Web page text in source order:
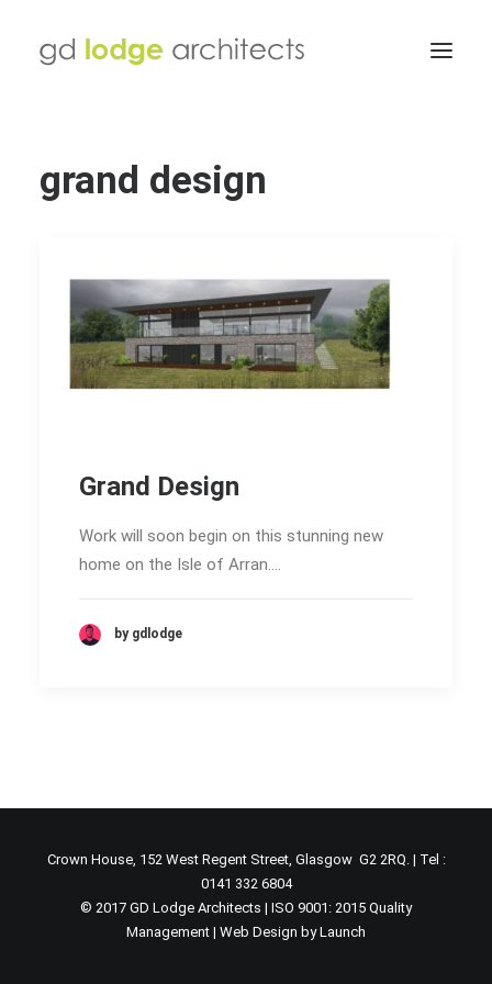
grand design
Grand Design
Work will soon begin on this stunning new
home on the Isle of Arran.…
by gdlodge
Crown House, 152 West Regent Street, Glasgow G2 2RQ. | Tel :
0141 332 6804
© 2017 GD Lodge Architects | ISO 9001: 2015 Quality
Management | Web Design by Launch